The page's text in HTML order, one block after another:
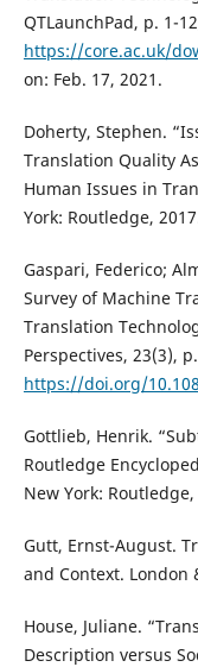
QTLaunchPad, p. 1-
https://core.ac.uk/
on: Feb. 17, 2021.
Doherty, Stephen.
Translation Quality
Human Issues in
York: Routledge,
Gaspari, Federico;
Survey of Machine
Translation
Perspectives, 23(3),
https://doi.org/
Gottlieb, Henrik.
Routledge
New York:
Gutt, Ernst-August.
and Context. London
House, Juliane.
Description versus